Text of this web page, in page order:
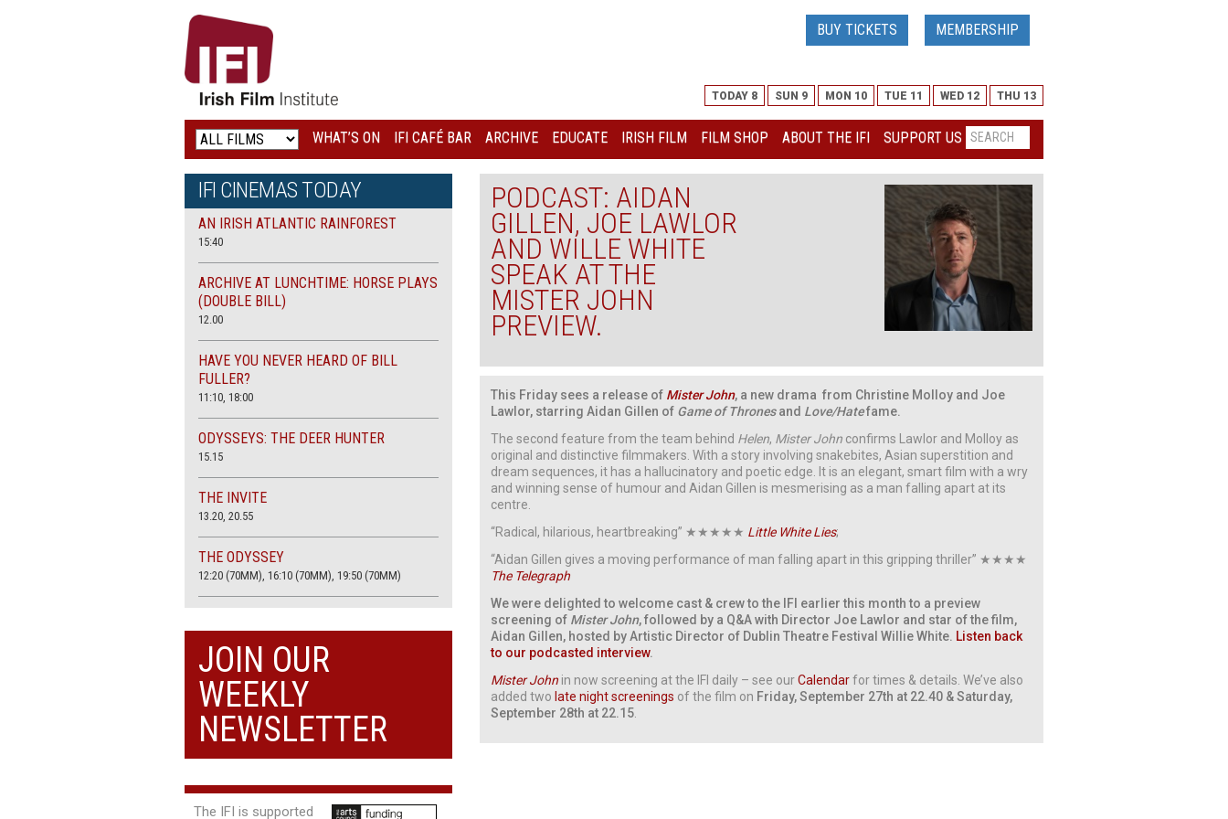
IRISH
FILM
INSTITUTE
LOGO
BUY TICKETS MEMBERSHIP
TODAY 8 SUN 9 MON 10 TUE 11 WED 12 THU 13
WHAT’S ON IFI CAFÉ BAR ARCHIVE EDUCATE IRISH FILM FILM SHOP ABOUT THE IFI SUPPORT US
PODCAST: AIDAN
GILLEN, JOE LAWLOR
AND WILLE WHITE
SPEAK AT THE
MISTER JOHN
PREVIEW.
This Friday sees a release of Mister John, a new drama from Christine Molloy and Joe
Lawlor, starring Aidan Gillen of Game of Thronesand Love/Hatefame.
The second feature from the team behind Helen, Mister John confirms Lawlor and Molloy as
original and distinctive filmmakers. With a story involving snakebites, Asian superstition and
dream sequences, it has a hallucinatory and poetic edge. It is an elegant, smart film with a wry
and winning sense of humour and Aidan Gillen is mesmerising as a man falling apart at its
centre.
“Radical, hilarious, heartbreaking” ★★★★★ Little White Lies;
“Aidan Gillen gives a moving performance of man falling apart in this gripping thriller” ★★★★
The Telegraph
We were delighted to welcome cast & crew to the IFI earlier this month to a preview
screening of Mister John, followed by a Q&A with Director Joe Lawlor and star of the film,
Aidan Gillen, hosted by Artistic Director of Dublin Theatre Festival Willie White. Listen back
to our podcasted interview.
Mister John in now screening at the IFI daily – see ourCalendarfor times & details. We’ve also
added two late night screenings of the film on Friday, September 27th at 22.40 & Saturday,
September 28th at 22.15
IFI CINEMAS TODAY
AN IRISH ATLANTIC RAINFOREST
15:40
ARCHIVE AT LUNCHTIME: HORSE PLAYS
(DOUBLE BILL)
12.00
HAVE YOU NEVER HEARD OF BILL
FULLER?
11:10, 18:00
ODYSSEYS: THE DEER HUNTER
15.15
THE INVITE
13.20, 20.55
THE ODYSSEY
12:20 (70MM), 16:10 (70MM), 19:50 (70MM)
20.00
THE SUMMER BOOK
13:05, 18:50
JOIN OUR
WEEKLY
NEWSLETTER
The IFI is supported